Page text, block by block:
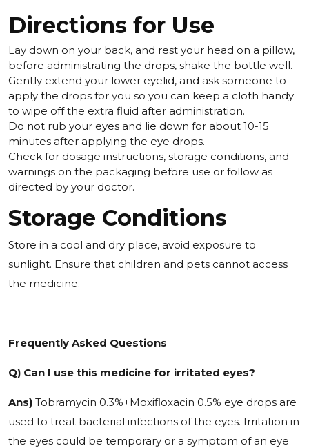
Directions for Use
Lay down on your back, and rest your head on a pillow,
before administrating the drops, shake the bottle well.
Gently extend your lower eyelid, and ask someone to
apply the drops for you so you can keep a cloth handy
to wipe off the extra fluid after administration.
Do not rub your eyes and lie down for about 10-15
minutes after applying the eye drops.
Check for dosage instructions, storage conditions, and
warnings on the packaging before use or follow as
directed by your doctor.
Storage Conditions
Store in a cool and dry place, avoid exposure to
sunlight. Ensure that children and pets cannot access
the medicine.
Frequently Asked Questions
Q) Can I use this medicine for irritated eyes?
Ans) Tobramycin 0.3%+Moxifloxacin 0.5% eye drops are
used to treat bacterial infections of the eyes. Irritation in
the eyes could be temporary or a symptom of an eye